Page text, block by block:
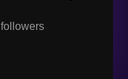
followers